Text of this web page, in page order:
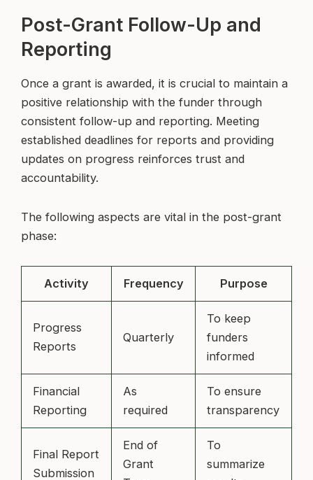
Post-Grant Follow-Up and
Reporting
Once a grant is awarded, it is crucial to maintain a
positive relationship with the funder through
consistent follow-up and reporting. Meeting
established deadlines for reports and providing
updates on progress reinforces trust and
accountability.
The following aspects are vital in the post-grant
phase:
Activity Frequency Purpose
Progress
Reports
Quarterly
To keep
funders
informed
Financial
Reporting
As
required
To ensure
transparency
Final Report
Submission
End of
Grant
To
summarize